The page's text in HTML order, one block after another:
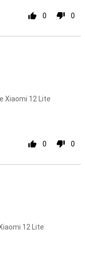
0 0
Xiaomi 12 Lite
0 0
12 Lite